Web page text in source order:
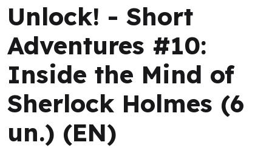
Unlock! - Short
Adventures #10:
Inside the Mind of
Sherlock Holmes (6
un.) (EN)